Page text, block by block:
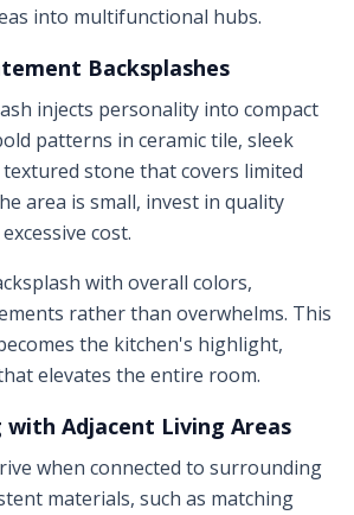
into multifunctional hubs.
Backsplashes
injects personality into compact
patterns in ceramic tile, sleek
stone that covers limited
area is small, invest in quality
cost.
with overall colors,
rather than overwhelms. This
the kitchen's highlight,
elevates the entire room.
Adjacent Living Areas
when connected to surrounding
materials, such as matching